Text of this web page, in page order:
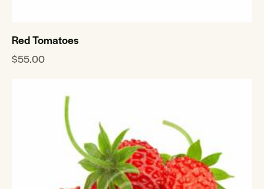
Red Tomatoes
$55.00